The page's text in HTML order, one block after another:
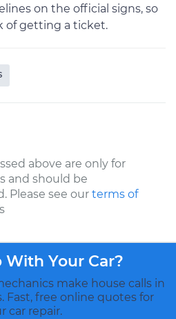
on the official signs, so
of getting a ticket.
above are only for
and should be
Please see our terms of
With Your Car?
make house calls in
Fast, free online quotes for
car repair.